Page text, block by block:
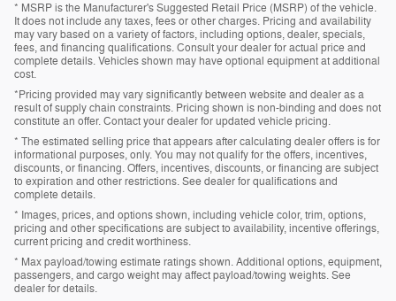
* MSRP is the Manufacturer's Suggested Retail Price (MSRP) of the vehicle.
It does not include any taxes, fees or other charges. Pricing and availability
may vary based on a variety of factors, including options, dealer, specials,
fees, and financing qualifications. Consult your dealer for actual price and
complete details. Vehicles shown may have optional equipment at additional
cost.
*Pricing provided may vary significantly between website and dealer as a
result of supply chain constraints. Pricing shown is non-binding and does not
constitute an offer. Contact your dealer for updated vehicle pricing.
* The estimated selling price that appears after calculating dealer offers is for
informational purposes, only. You may not qualify for the offers, incentives,
discounts, or financing. Offers, incentives, discounts, or financing are subject
to expiration and other restrictions. See dealer for qualifications and
complete details.
* Images, prices, and options shown, including vehicle color, trim, options,
pricing and other specifications are subject to availability, incentive offerings,
current pricing and credit worthiness.
* Max payload/towing estimate ratings shown. Additional options, equipment,
passengers, and cargo weight may affect payload/towing weights. See
dealer for details.